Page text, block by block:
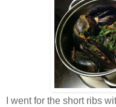
I went for the short ribs